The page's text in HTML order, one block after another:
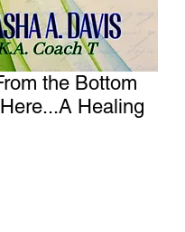
the Bottom
Healing